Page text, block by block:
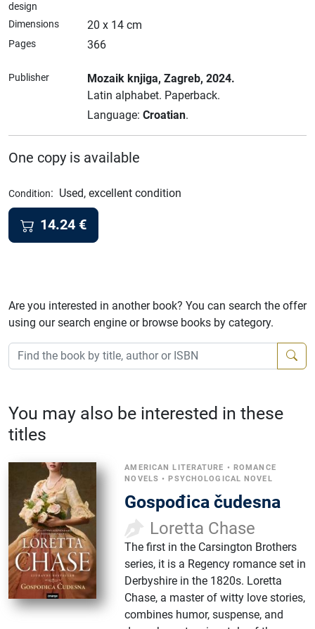
design
Dimensions 20 x 14 cm
Pages 366
Publisher Mozaik knjiga, Zagreb, 2024.
Latin alphabet. Paperback.
Language: Croatian.
One copy is available
Condition: Used, excellent condition
14.24 €
Are you interested in another book? You can search the offer
using our search engine or browse books by category.
You may also be interested in these
titles
AMERICAN LITERATURE • ROMANCE
NOVELS •PSYCHOLOGICAL NOVEL
Gospođica čudesna
Loretta Chase
The first in the Carsington Brothers
series, it is a Regency romance set in
Derbyshire in the 1820s. Loretta
Chase, a master of witty love stories,
combines humor, suspense, and